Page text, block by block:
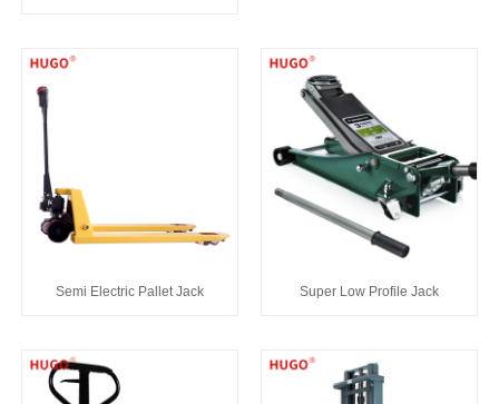
Semi Electric Pallet Jack Super Low Profile Jack